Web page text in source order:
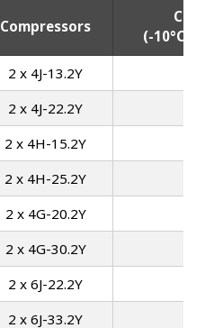
Compressors
(-10°C/
2 x 4J-13.2Y
2 x 4J-22.2Y
2 x 4H-15.2Y
2 x 4H-25.2Y
2 x 4G-20.2Y
2 x 4G-30.2Y
2 x 6J-22.2Y
2 x 6J-33.2Y